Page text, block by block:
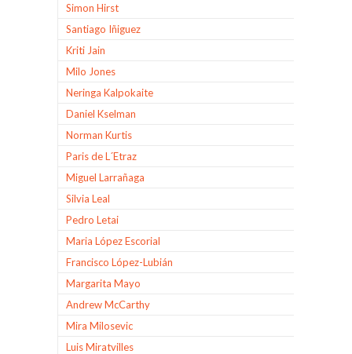
Simon Hirst
Santiago Iñiguez
Kriti Jain
Milo Jones
Neringa Kalpokaite
Daniel Kselman
Norman Kurtis
Paris de L´Etraz
Miguel Larrañaga
Silvia Leal
Pedro Letai
Maria López Escorial
Francisco López-Lubián
Margarita Mayo
Andrew McCarthy
Mira Milosevic
Luis Miratvilles